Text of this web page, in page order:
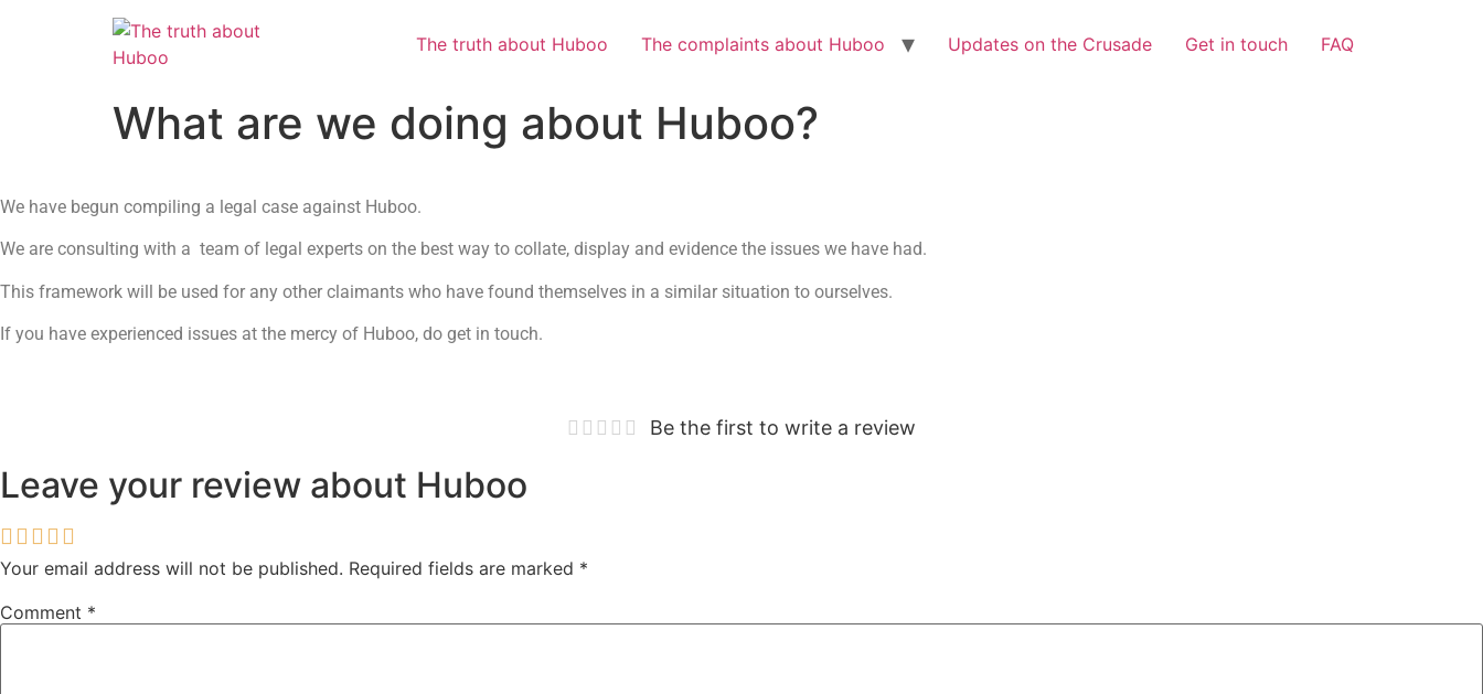
The truth about Huboo The complaints about Huboo Updates on the Crusade Get in touch FAQ
What are we doing about Huboo?
We have begun compiling a legal case against Huboo.
We are consulting with a team of legal experts on the best way to collate, display and evidence the issues we have had.
This framework will be used for any other claimants who have found themselves in a similar situation to ourselves.
If you have experienced issues at the mercy of Huboo, do get in touch.
Be the first to write a review
Leave your review about Huboo
Your email address will not be published. Required fields are marked *
Comment *
Check out the latest BBC article on HubooHERE